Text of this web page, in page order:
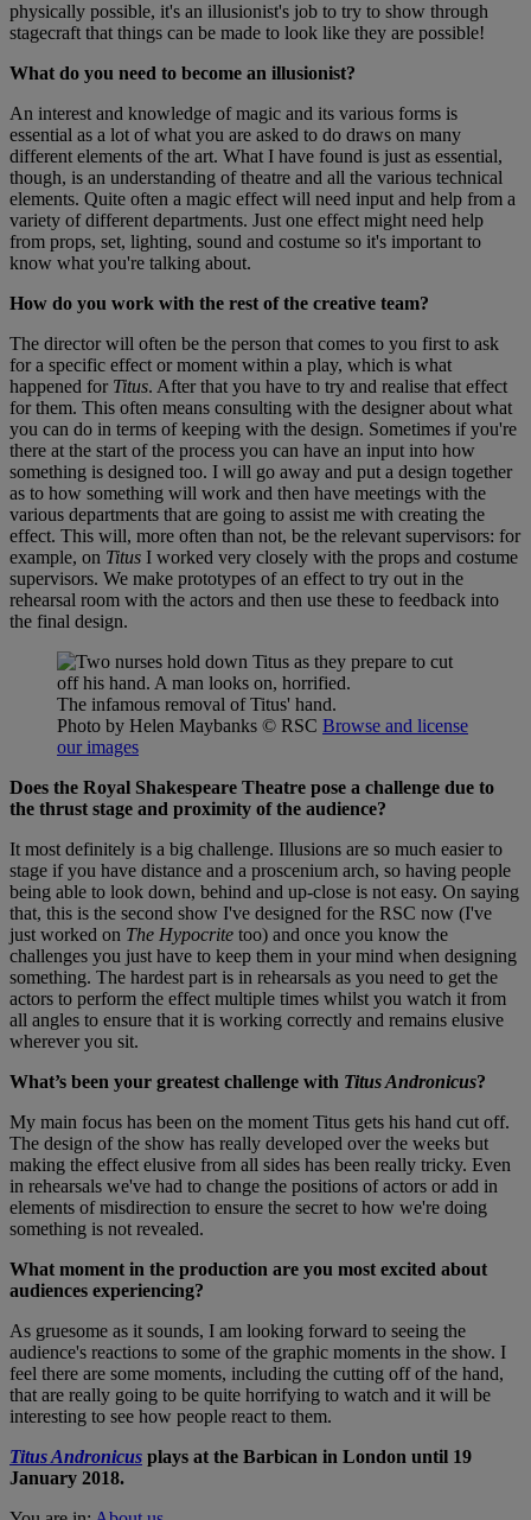
physically possible, it's an illusionist's job to try to show through
stagecraft that things can be made to look like they are possible!
What do you need to become an illusionist?
An interest and knowledge of magic and its various forms is
essential as a lot of what you are asked to do draws on many
different elements of the art. What I have found is just as essential,
though, is an understanding of theatre and all the various technical
elements. Quite often a magic effect will need input and help from a
variety of different departments. Just one effect might need help
from props, set, lighting, sound and costume so it's important to
know what you're talking about.
How do you work with the rest of the creative team?
The director will often be the person that comes to you first to ask
for a specific effect or moment within a play, which is what
happened for Titus. After that you have to try and realise that effect
for them. This often means consulting with the designer about what
you can do in terms of keeping with the design. Sometimes if you're
there at the start of the process you can have an input into how
something is designed too. I will go away and put a design together
as to how something will work and then have meetings with the
various departments that are going to assist me with creating the
effect. This will, more often than not, be the relevant supervisors: for
example, on Titus I worked very closely with the props and costume
supervisors. We make prototypes of an effect to try out in the
rehearsal room with the actors and then use these to feedback into
the final design.
The infamous removal of Titus' hand.
Photo by Helen Maybanks © RSC Browse and license
our images
Does the Royal Shakespeare Theatre pose a challenge due to
the thrust stage and proximity of the audience?
It most definitely is a big challenge. Illusions are so much easier to
stage if you have distance and a proscenium arch, so having people
being able to look down, behind and up-close is not easy. On saying
that, this is the second show I've designed for the RSC now (I've
just worked on The Hypocrite too) and once you know the
challenges you just have to keep them in your mind when designing
something. The hardest part is in rehearsals as you need to get the
actors to perform the effect multiple times whilst you watch it from
all angles to ensure that it is working correctly and remains elusive
wherever you sit.
What’s been your greatest challenge with Titus Andronicus?
My main focus has been on the moment Titus gets his hand cut off.
The design of the show has really developed over the weeks but
making the effect elusive from all sides has been really tricky. Even
in rehearsals we've had to change the positions of actors or add in
elements of misdirection to ensure the secret to how we're doing
something is not revealed.
What moment in the production are you most excited about
audiences experiencing?
As gruesome as it sounds, I am looking forward to seeing the
audience's reactions to some of the graphic moments in the show. I
feel there are some moments, including the cutting off of the hand,
that are really going to be quite horrifying to watch and it will be
interesting to see how people react to them.
Titus Andronicus plays at the Barbican in London until 19
January 2018.